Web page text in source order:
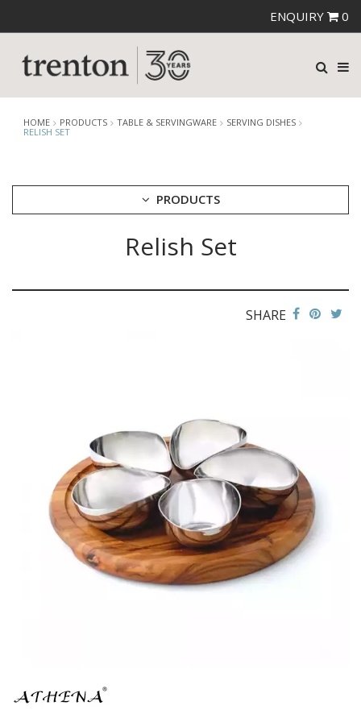
ENQUIRY 0
HOME PRODUCTS TABLE & SERVINGWARE
SERVING DISHES
RELISH SET
PRODUCTS
CASPER TRAYS & RISERS
CAST IRON COOKWARE
CHANGE / BILL TRAYS
CHEFORWARD MELAMINE
DISPOSABLES
FORTESSA MELAMINE
ICE CREAM SCOOPS / DIPPERS
PLATTER STANDS
Relish Set
SHARE